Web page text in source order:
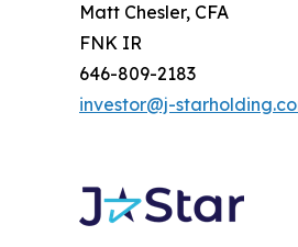
Matt Chesler, CFA
FNK IR
646-809-2183
investor@j-